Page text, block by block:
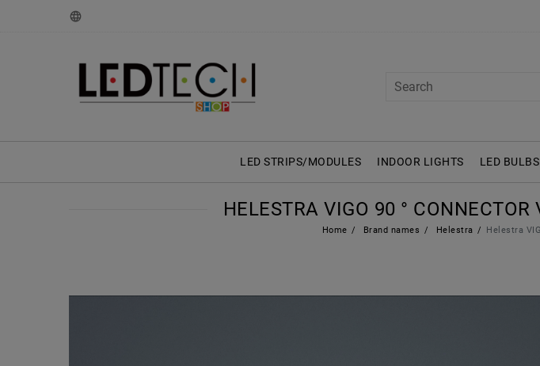
LED STRIPS/MODULES INDOOR LIGHTS LED BULBS
HELESTRA VIGO 90 °
Home Brand names Helestra Helestra